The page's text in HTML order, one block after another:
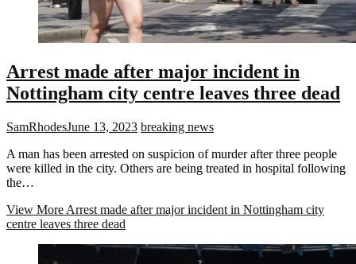
Arrest made after major incident in
Nottingham city centre leaves three dead
SamRhodesJune 13, 2023 breaking news
A man has been arrested on suspicion of murder after three people
were killed in the city. Others are being treated in hospital following
the…
View More Arrest made after major incident in Nottingham city
centre leaves three dead